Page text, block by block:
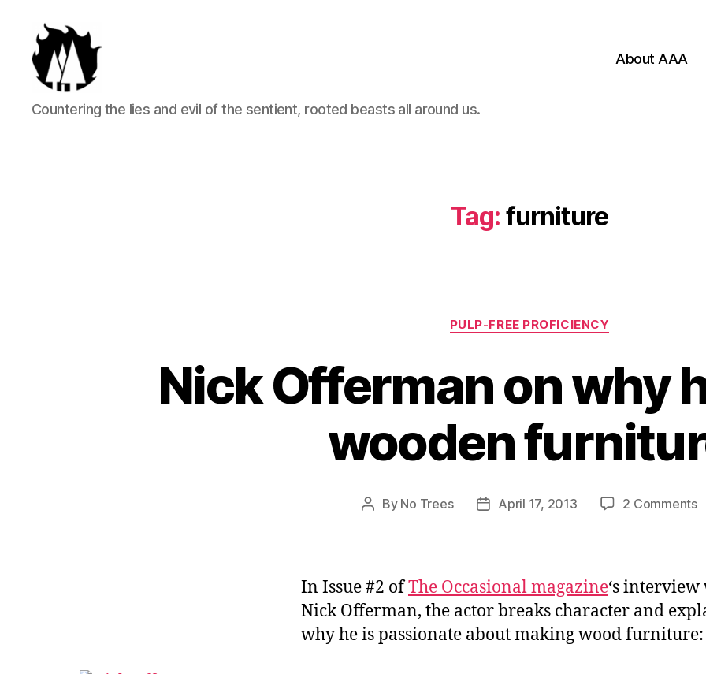
Anti-
Arboreal
Countering the lies and evil of the sentient, rooted beasts all around us.
About AAA
Tag: furniture
Categories
PULP-FREE PROFICIENCY
Nick Offerman on why
wooden
Post
By No Trees
PostApril 17, 2013 2 Commentson
In Issue #2 ofThe Occasional magazine‘s
Nick Offerman, the actor breaks character and
why he is passionate about making wood furniture: